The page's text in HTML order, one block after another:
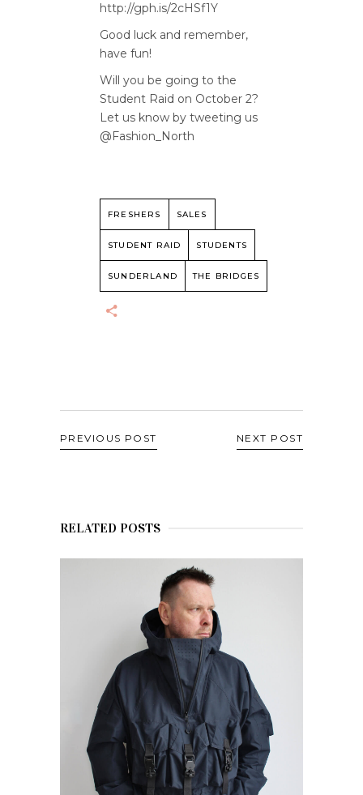
http://gph.is/2cHSf1Y
Good luck and remember,
have fun!
Will you be going to the
Student Raid on October 2?
Let us know by tweeting us
@Fashion_North
FRESHERS SALES
STUDENT RAID STUDENTS
SUNDERLAND THE BRIDGES
PREVIOUS POST NEXT POST
RELATED POSTS